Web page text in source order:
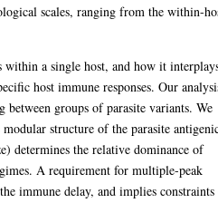
scales, ranging from the within-
within a single host, and how it
host immune responses. Our
groups of parasite variants. We
structure of the parasite
determines the relative dominance of
A requirement for multiple-peak
immune delay, and implies constraints